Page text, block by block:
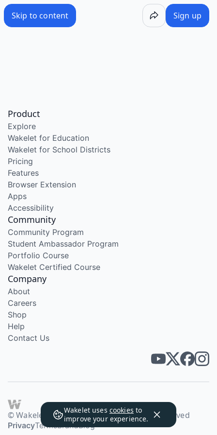
Skip to content Sign up
Wakelet uses cookies to
improve your experience.
Product
Explore
Wakelet for Education
Wakelet for School Districts
Pricing
Features
Browser Extension
Apps
Accessibility
Community
Community Program
Student Ambassador Program
Portfolio Course
Wakelet Certified Course
Company
About
Careers
Shop
Help
Contact Us
© Wakelet Technologies 2026. All rights reserved
PrivacyTermsBrandBlog